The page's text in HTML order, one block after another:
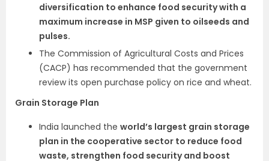
diversification to enhance food security with a
maximum increase in MSP given to oilseeds and
pulses.
The Commission of Agricultural Costs and Prices
(CACP) has recommended that the government
review its open purchase policy on rice and wheat.
Grain Storage Plan
India launched the world’s largest grain storage
plan in the cooperative sector to reduce food
waste, strengthen food security and boost